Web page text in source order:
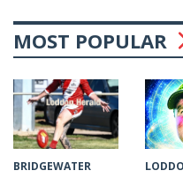
MOST POPULAR
BRIDGEWATER